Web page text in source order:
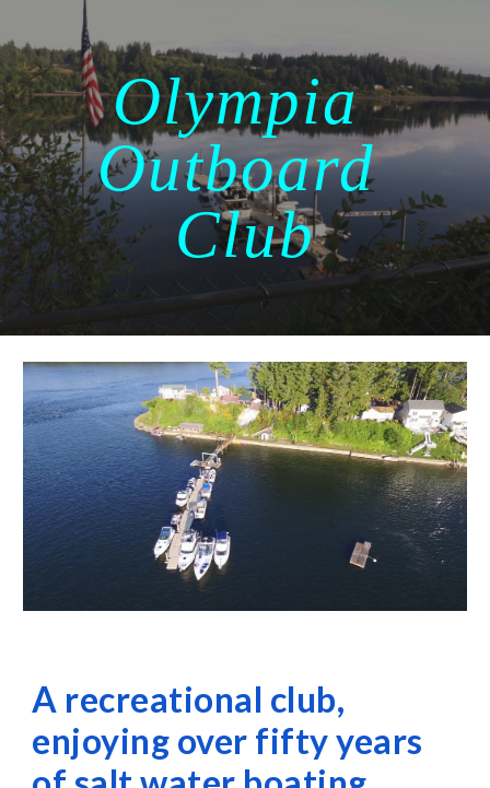
Skip to main content
Olympia
Outboard
Club
A recreational club,
enjoying over fifty years